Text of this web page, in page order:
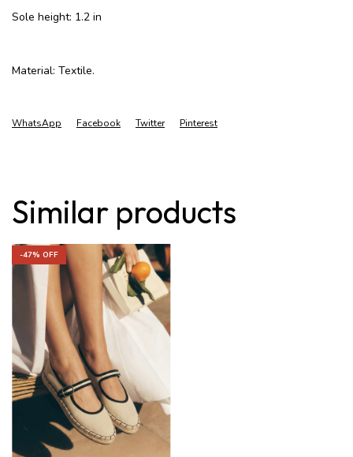
Sole height: 1.2 in
Material: Textile.
WhatsApp Facebook Twitter Pinterest
Similar products
-47% OFF